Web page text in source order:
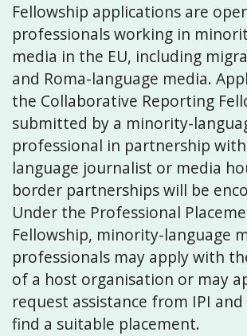
Fellowship applications are
professionals working in
media in the EU, including
and Roma-language media.
the Collaborative Reporting
submitted by a minority-
professional in partnership
language journalist or media
border partnerships will be
Under the Professional
Fellowship, minority-language
professionals may apply with
of a host organisation or may
request assistance from IPI and
find a suitable placement.